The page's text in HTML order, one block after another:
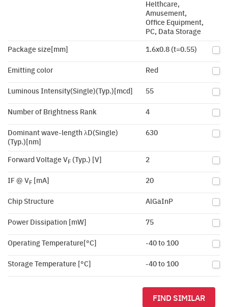
Helthcare,
Amusement,
Office Equipment,
PC, Data Storage
Package size[mm]
1.6x0.8 (t=0.55)
Emitting color Red
Luminous Intensity(Single)(Typ.)[mcd] 55
Number of Brightness Rank 4
Dominant wave-length λD(Single)
(Typ.)[nm]
630
Forward Voltage VF (Typ.) [V] 2
IF @ VF [mA] 20
Chip Structure AlGaInP
Power Dissipation [mW] 75
Operating Temperature[°C] -40 to 100
Storage Temperature [°C] -40 to 100
FIND SIMILAR